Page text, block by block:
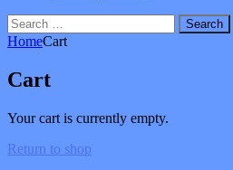
Search
for:
HomeCart
Cart
Your cart is currently empty.
Return to shop